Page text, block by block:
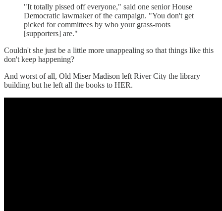
"It totally pissed off everyone," said one senior House
Democratic lawmaker of the campaign. "You don't get
picked for committees by who your grass-roots
[supporters] are."
Couldn't she just be a little more unappealing so that things like this
don't keep happening?
And worst of all, Old Miser Madison left River City the library
building but he left all the books to HER.